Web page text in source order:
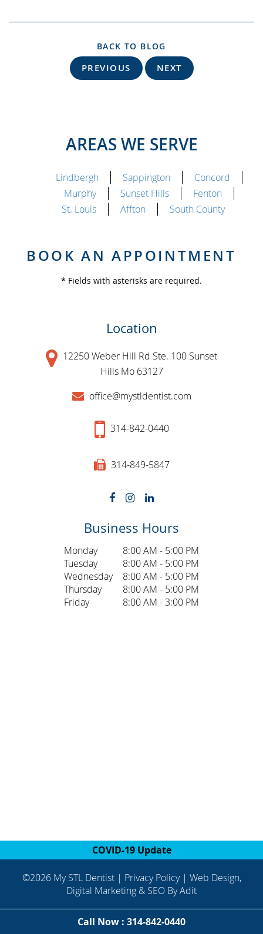
BACK TO BLOG
PREVIOUS NEXT
AREAS WE SERVE
Lindbergh Sappington
Concord
Murphy
Sunset Hills
Fenton
St. Louis
Affton South County
BOOK AN APPOINTMENT
* Fields with asterisks are required.
Location
12250 Weber Hill Rd Ste. 100 Sunset
Hills Mo 63127
office@mystldentist.com
314-842-0440
314-849-5847
Business Hours
Monday
8:00 AM - 5:00 PM
Tuesday
8:00 AM - 5:00 PM
Wednesday
8:00 AM - 5:00 PM
Thursday
8:00 AM - 5:00 PM
Friday
8:00 AM - 3:00 PM
Call Now : 314-842-0440
COVID-19 Update
©2026 My STL Dentist | Privacy Policy| Web Design,
Digital Marketing & SEO ByAdit